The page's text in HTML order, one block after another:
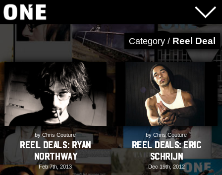
Category / Reel Deal
by Chris Couture
REEL DEALS: Ryan
Northway
Feb 7th, 2013
by Chris Couture
REEL DEALS: Eric
Schrijn
Dec 19th, 2012